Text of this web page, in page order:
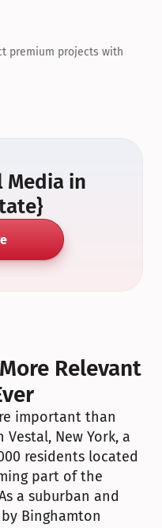
premium projects with
Media in
Relevant
important than
New York, a
residents located
part of the
a suburban and
Binghamton